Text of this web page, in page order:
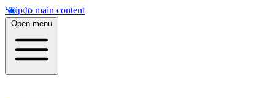
Skip to main content
Open menu